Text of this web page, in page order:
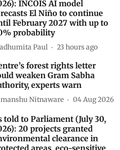
INCOIS AI model
El Niño to continue
February 2027 with up to
probability
Paul 23 hours ago
forest rights letter
weaken Gram Sabha
experts warn
Nitnaware 04 Aug 2026
told to Parliament (July 30,
20 projects granted
clearance in
areas, eco-sensitive